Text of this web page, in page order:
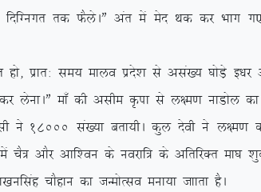
fnfXuxr rd QSysAÞ var esa esn Fkd dj
izkr% le; ekyo izns’k ls vla[; ?kksM+s
ek¡ dh vlhe Ñik ls y{e.k ukMksy dk
us 18000 la[;k crk;hA dqy nsoh us y{e.k
esa pS= vkSj vkf’ou ds uojkf= ds vfrfjDr ek?k
pkSgku dk tUeksRlo euk;k tkkrk gSA